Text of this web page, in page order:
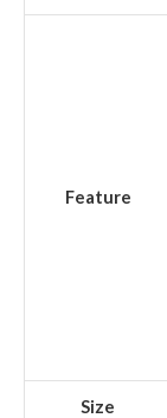
Feature
Size